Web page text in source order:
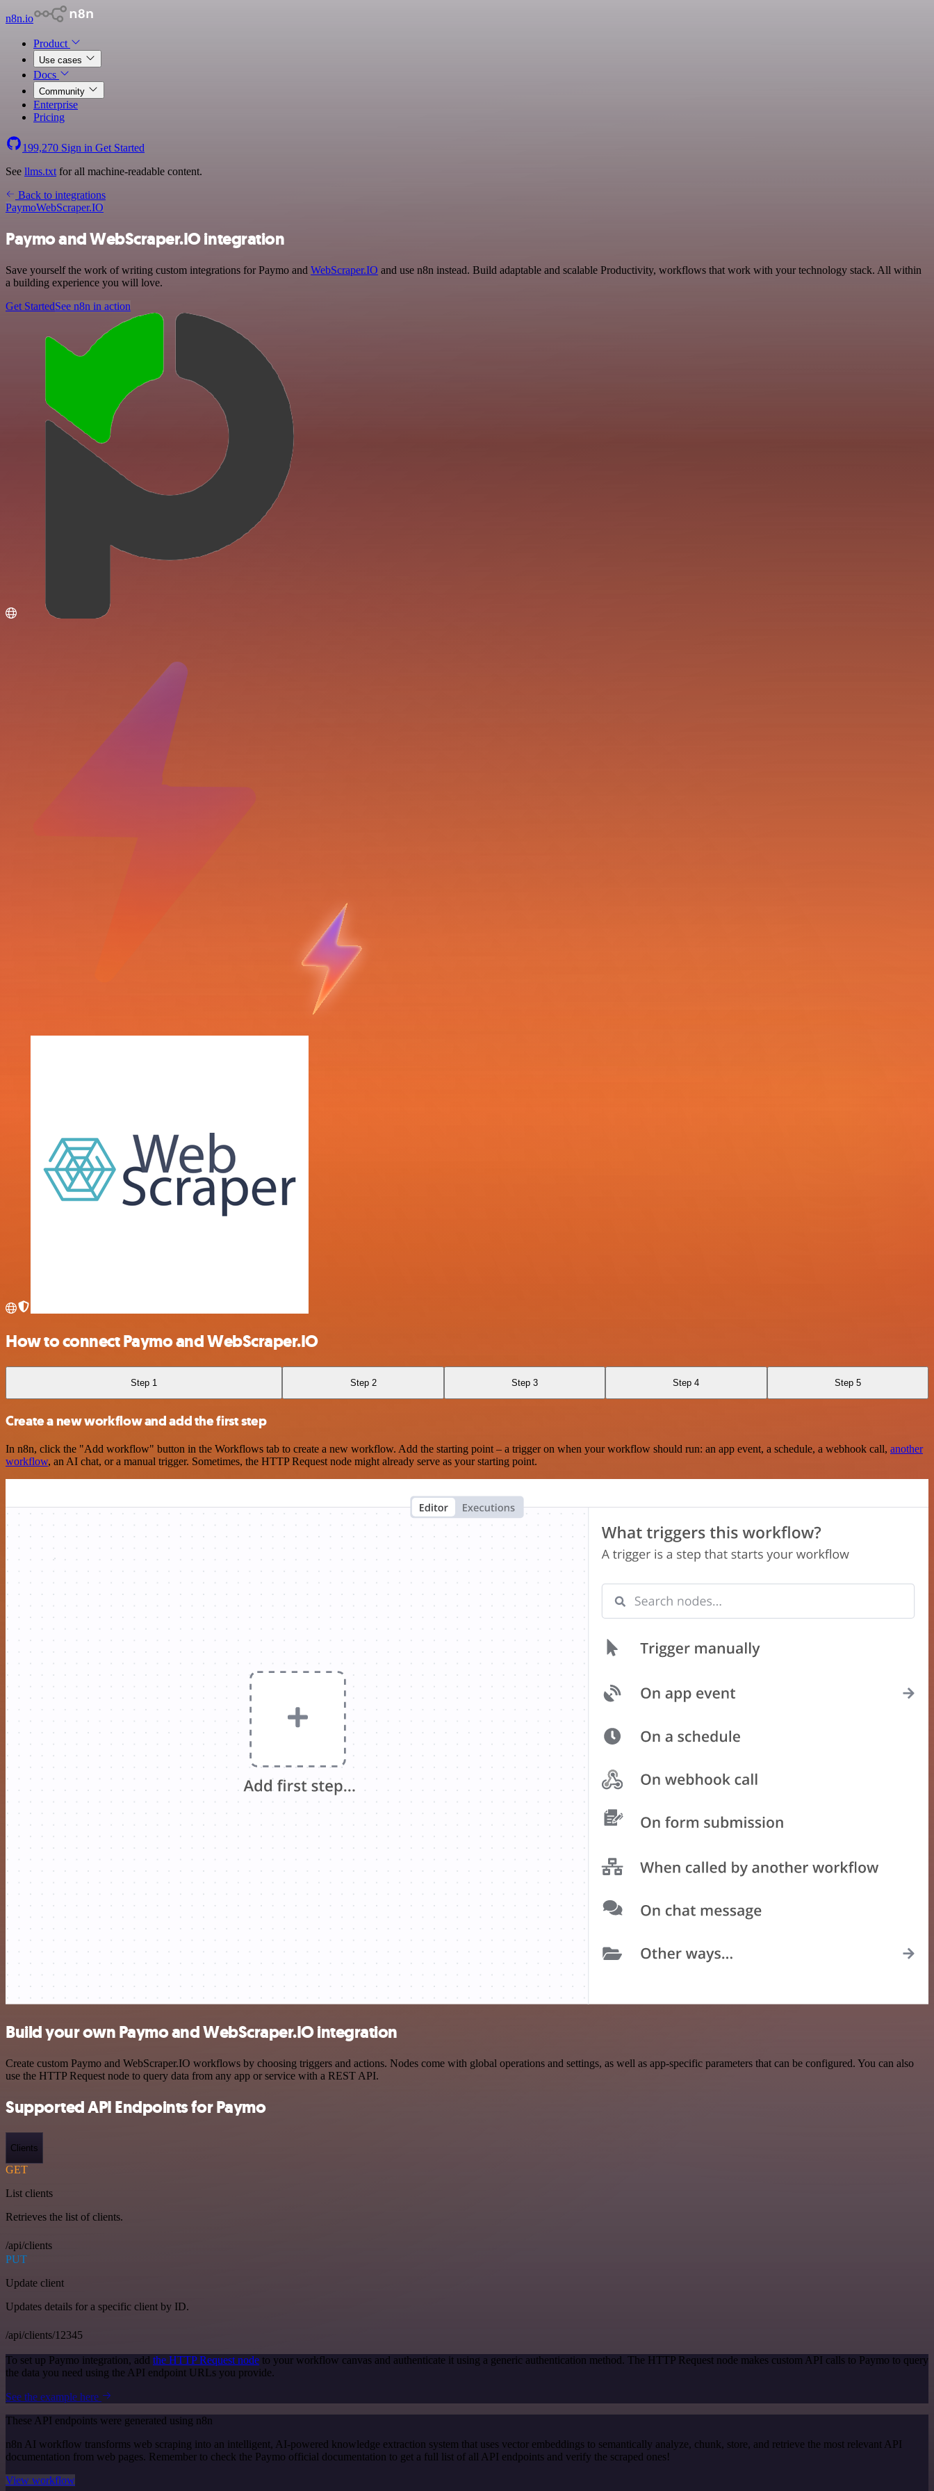
n8n.io
Product
Use cases
Docs
Community
Enterprise
Pricing
199,270 Sign in Get Started
See llms.txt for all machine-readable content.
Back to integrations
PaymoWebScraper.IO
Paymo and WebScraper.IO integration
Save yourself the work of writing custom integrations for Paymo and WebScraper.IO and use n8n instead. Build adaptable and scalable Productivity, workflows that work with your technology stack. All within
a building experience you will love.
Get StartedSee n8n in action
How to connect Paymo and WebScraper.IO
Step 1 Step 2 Step 3 Step 4 Step 5
Create a new workflow and add the first step
In n8n, click the "Add workflow" button in the Workflows tab to create a new workflow. Add the starting point – a trigger on when your workflow should run: an app event, a schedule, a webhook call, another
workflow, an AI chat, or a manual trigger. Sometimes, the HTTP Request node might already serve as your starting point.
Build your own Paymo and WebScraper.IO integration
Create custom Paymo and WebScraper.IO workflows by choosing triggers and actions. Nodes come with global operations and settings, as well as app-specific parameters that can be configured. You can also
use the HTTP Request node to query data from any app or service with a REST API.
Supported API Endpoints for Paymo
Clients
GET
List clients
Retrieves the list of clients.
/api/clients
PUT
Update client
Updates details for a specific client by ID.
/api/clients/12345
To set up Paymo integration, add the HTTP Request node to your workflow canvas and authenticate it using a generic authentication method. The HTTP Request node makes custom API calls to Paymo to query
the data you need using the API endpoint URLs you provide.
See the example here
These API endpoints were generated using n8n
n8n AI workflow transforms web scraping into an intelligent, AI-powered knowledge extraction system that uses vector embeddings to semantically analyze, chunk, store, and retrieve the most relevant API
documentation from web pages. Remember to check the Paymo official documentation to get a full list of all API endpoints and verify the scraped ones!
View workflow